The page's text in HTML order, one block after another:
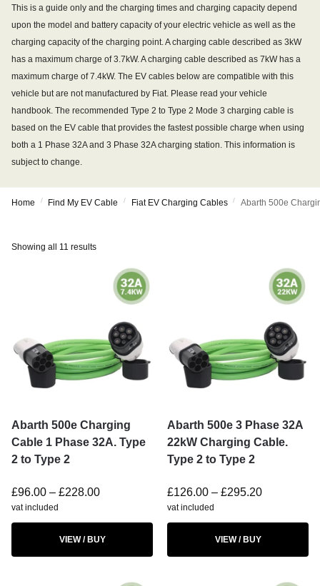
This is a guide only and the charging times and charging capacity depend
upon the model and battery capacity of your electric vehicle as well as the
charging capacity of the charging point. A charging cable described as 3kW
has a maximum charge of 3.7kW. A charging cable described as 7kW has a
maximum charge of 7.4kW. The EV cables below are compatible with this
vehicle but are not manufactured by Fiat. Please read your vehicle
handbook. The recommended Type 2 to Type 2 Mode 3 charging cable is
based on the EV cable that provides the fastest possible charge when using
both a 1 Phase 32A and 3 Phase 32A charging station. This information is
subject to change.
Home / Find My EV Cable / Fiat EV Charging Cables / Abarth 500e
Showing all 11 results
Abarth 500e Charging
Cable 1 Phase 32A. Type
2 to Type 2
£96.00 – £228.00
vat included
VIEW / BUY
Abarth 500e 3 Phase 32A
22kW Charging Cable.
Type 2 to Type 2
£126.00 – £295.20
vat included
VIEW / BUY